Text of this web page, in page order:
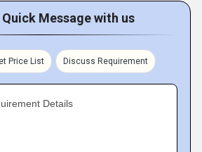
Quick Message with us
Price List Discuss Requirement
Details